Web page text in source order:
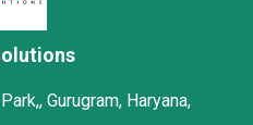
Gurugram, Haryana,